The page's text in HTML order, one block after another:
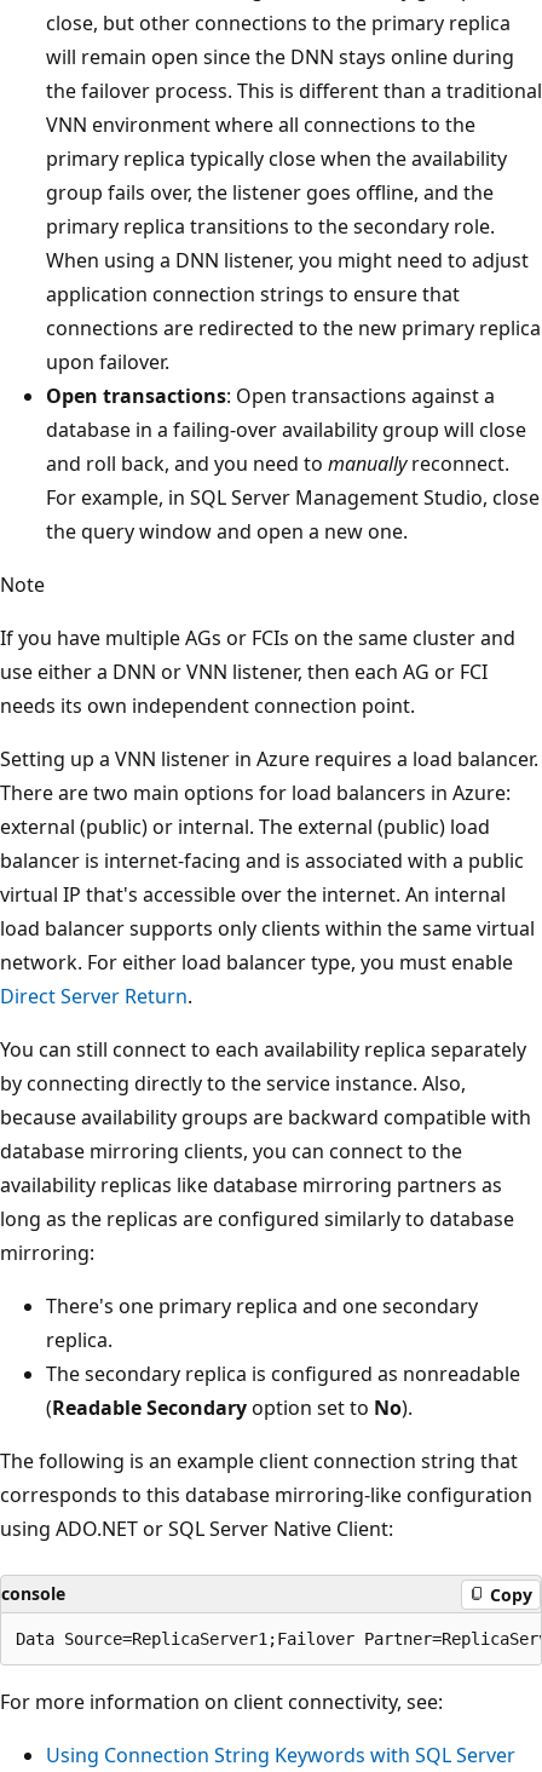
close, but other connections to the primary replica
will remain open since the DNN stays online during
the failover process. This is different than a traditional
VNN environment where all connections to the
primary replica typically close when the availability
group fails over, the listener goes offline, and the
primary replica transitions to the secondary role.
When using a DNN listener, you might need to adjust
application connection strings to ensure that
connections are redirected to the new primary replica
upon failover.
Open transactions: Open transactions against a
database in a failing-over availability group will close
and roll back, and you need to manuallyreconnect.
For example, in SQL Server Management Studio, close
the query window and open a new one.
Note
If you have multiple AGs or FCIs on the same cluster and
use either a DNN or VNN listener, then each AG or FCI
needs its own independent connection point.
Setting up a VNN listener in Azure requires a load balancer.
There are two main options for load balancers in Azure:
external (public) or internal. The external (public) load
balancer is internet-facing and is associated with a public
virtual IP that's accessible over the internet. An internal
load balancer supports only clients within the same virtual
network. For either load balancer type, you must enable
Direct Server Return.
You can still connect to each availability replica separately
by connecting directly to the service instance. Also,
because availability groups are backward compatible with
database mirroring clients, you can connect to the
availability replicas like database mirroring partners as
long as the replicas are configured similarly to database
mirroring:
There's one primary replica and one secondary
replica.
The secondary replica is configured as nonreadable
(Readable Secondaryoption set to No).
The following is an example client connection string that
corresponds to this database mirroring-like configuration
using ADO.NET or SQL Server Native Client:
console Copy
For more information on client connectivity, see:
Using Connection String Keywords with SQL Server